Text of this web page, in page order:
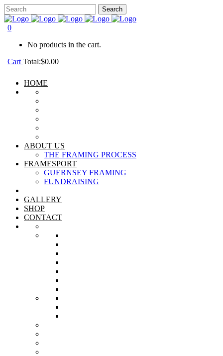
0
No products in the cart.
Cart Total:$0.00
HOME
ABOUT US
THE FRAMING PROCESS
FRAMESPORT
GUERNSEY FRAMING
FUNDRAISING
GALLERY
SHOP
CONTACT